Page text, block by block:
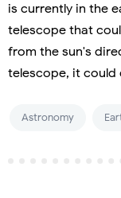
is currently in the
telescope that
from the sun's
telescope, it could
Astronomy